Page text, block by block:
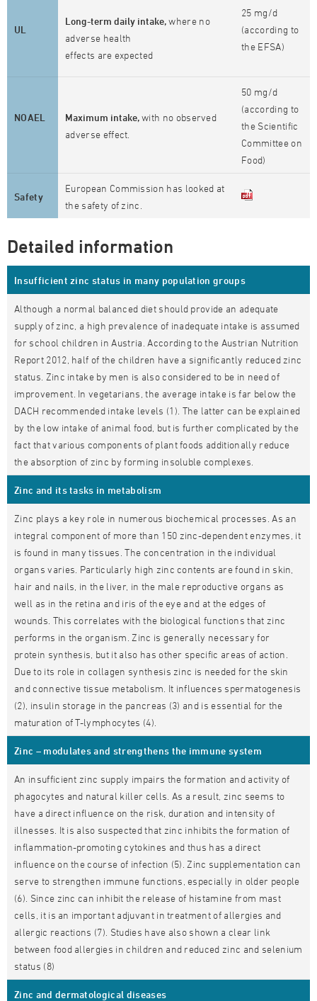
UL
Long-term daily intake,where no
adverse health
effects are expected
25 mg/d
(according to
the EFSA)
NOAEL Maximum intake,with no observed
adverse effect.
50 mg/d
(according to
the Scientific
Committee on
Food)
Safety
European Commission has looked at
the safety of zinc.
Detailed information
Insufficient zinc status in many population groups
Although a normal balanced diet should provide an adequate
supply of zinc, a high prevalence of inadequate intake is assumed
for school children in Austria. According to the Austrian Nutrition
Report 2012, half of the children have a significantly reduced zinc
status. Zinc intake by men is also considered to be in need of
improvement. In vegetarians, the average intake is far below the
DACH recommended intake levels (1). The latter can be explained
by the low intake of animal food, but is further complicated by the
fact that various components of plant foods additionally reduce
the absorption of zinc by forming insoluble complexes.
Zinc and its tasks in metabolism
Zinc plays a key role in numerous biochemical processes. As an
integral component of more than 150 zinc-dependent enzymes, it
is found in many tissues. The concentration in the individual
organs varies. Particularly high zinc contents are found in skin,
hair and nails, in the liver, in the male reproductive organs as
well as in the retina and iris of the eye and at the edges of
wounds. This correlates with the biological functions that zinc
performs in the organism. Zinc is generally necessary for
protein synthesis, but it also has other specific areas of action.
Due to its role in collagen synthesis zinc is needed for the skin
and connective tissue metabolism. It influences spermatogenesis
(2), insulin storage in the pancreas (3) and is essential for the
maturation of T-lymphocytes (4).
Zinc – modulates and strengthens the immune system
An insufficient zinc supply impairs the formation and activity of
phagocytes and natural killer cells. As a result, zinc seems to
have a direct influence on the risk, duration and intensity of
illnesses. It is also suspected that zinc inhibits the formation of
inflammation-promoting cytokines and thus has a direct
influence on the course of infection (5). Zinc supplementation can
serve to strengthen immune functions, especially in older people
(6). Since zinc can inhibit the release of histamine from mast
cells, it is an important adjuvant in treatment of allergies and
allergic reactions (7). Studies have also shown a clear link
between food allergies in children and reduced zinc and selenium
status (8)
Zinc and dermatological diseases